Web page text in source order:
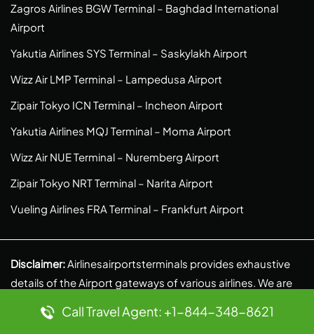
Zagros Airlines BGW Terminal – Baghdad International
Airport
Yakutia Airlines SYS Terminal – Saskylakh Airport
Wizz Air LMP Terminal – Lampedusa Airport
Zipair Tokyo ICN Terminal – Incheon Airport
Yakutia Airlines MQJ Terminal – Moma Airport
Wizz Air NUE Terminal – Nuremberg Airport
Zipair Tokyo NRT Terminal – Narita Airport
Vueling Airlines FRA Terminal – Frankfurt Airport
Disclaimer:Airlinesairportsterminals provides exhaustive
details of the Airport gateways of various airlines. We are
provide authentic and reliable information. We, in no
Call Travel Agent: +1-844-348-8621